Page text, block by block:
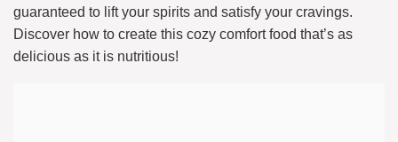
guaranteed to lift your spirits and satisfy your cravings.
Discover how to create this cozy comfort food that’s as
delicious as it is nutritious!